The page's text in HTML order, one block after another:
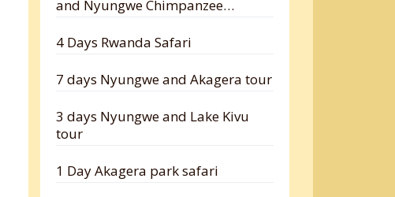
and Nyungwe Chimpanzee
4 Days Rwanda Safari
7 days Nyungwe and Akagera tour
3 days Nyungwe and Lake Kivu
tour
1 Day Akagera park safari